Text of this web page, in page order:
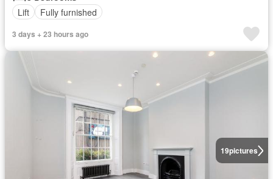
Lift
Fully furnished
3 days + 23 hours ago
19pictures